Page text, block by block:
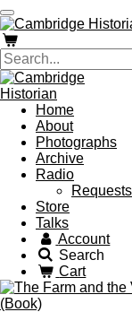
Skip
to
main
content
Home
About
Photographs
Archive
Radio
Requests
Store
Talks
Account
Search
Cart